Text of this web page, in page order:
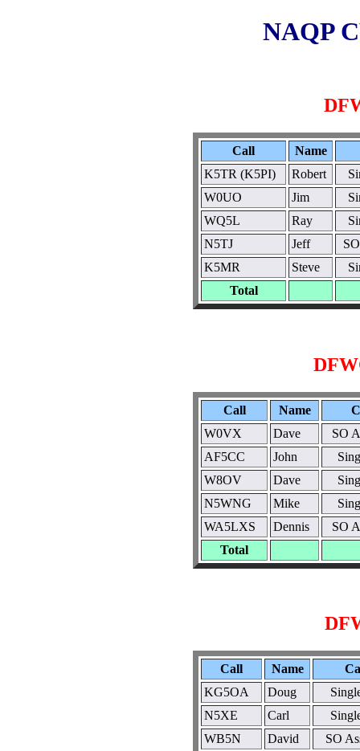
NAQP
Call
Name
K5TR (K5PI)
Robert
W0UO
Jim
WQ5L
Ray
N5TJ
Jeff
K5MR
Steve
Total
Call Name
W0VX
Dave
SO
AF5CC
John
W8OV
Dave
N5WNG
Mike
WA5LXS
Dennis
SO
Total
Call Name
KG5OA
Doug
N5XE
Carl
WB5N
David
SO